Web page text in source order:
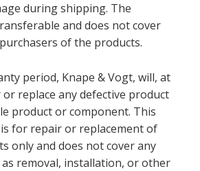
during shipping. The
and does not cover
of the products.
period, Knape & Vogt, will, at
replace any defective product
product or component. This
for repair or replacement of
only and does not cover any
removal, installation, or other